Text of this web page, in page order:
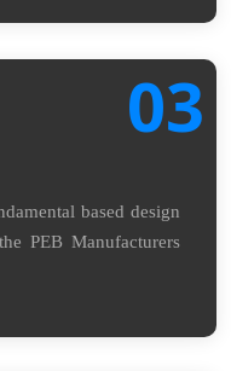
03
based design
PEB Manufacturers